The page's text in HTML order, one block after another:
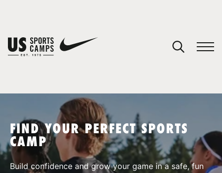
SPORTS
FIND YOUR PERFECT SPORTS
CAMP
Build confidence and grow your game in a safe, fun
You have no camps in your cart.